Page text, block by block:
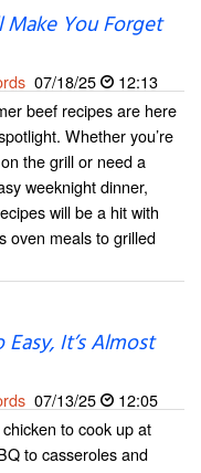
Make You Forget
07/18/25
12:13
beef recipes are here
Whether you’re
the grill or need a
weeknight dinner,
will be a hit with
oven meals to grilled
It’s Almost
07/13/25
12:05
to cook up at
to casseroles and